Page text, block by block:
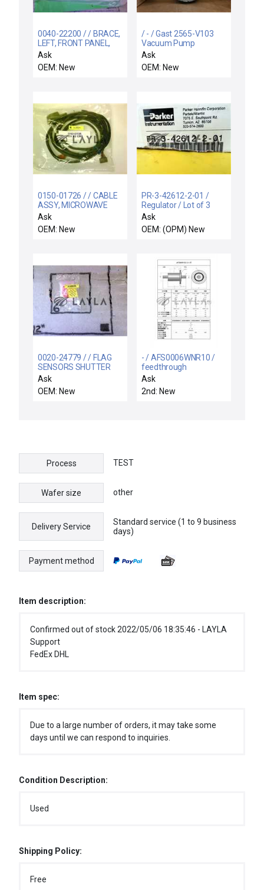
0040-22200 / / BRACE,
LEFT, FRONT PANEL,
ENDURA WB LL
Ask
OEM: New
/ - / Gast 2565-V103
Vacuum Pump
0320903068
Ask
OEM: New
0150-01726 / / CABLE
ASSY, MICROWAVE
PWR GENERATOR
CENT
Ask
OEM: New
PR-3-42612-2-01 /
Regulator / Lot of 3
New
Ask
OEM: (OPM) New
0020-24779 / / FLAG
SENSORS SHUTTER
LINKAGE
Ask
OEM: New
- / AFS0006WNR10 /
feedthrough
Ask
2nd: New
Process TEST
Wafer size other
Delivery Service
Standard service (1 to 9 business
days)
Payment method
Item description:
Confirmed out of stock 2022/05/06 18:35:46 - LAYLA
Support
FedEx DHL
Item spec:
Due to a large number of orders, it may take some
days until we can respond to inquiries.
Condition Description:
Used
Shipping Policy:
Free